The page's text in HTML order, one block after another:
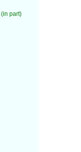
(in part)